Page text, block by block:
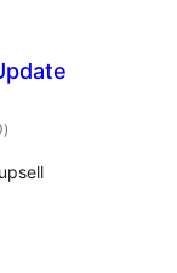
total
ratings
)